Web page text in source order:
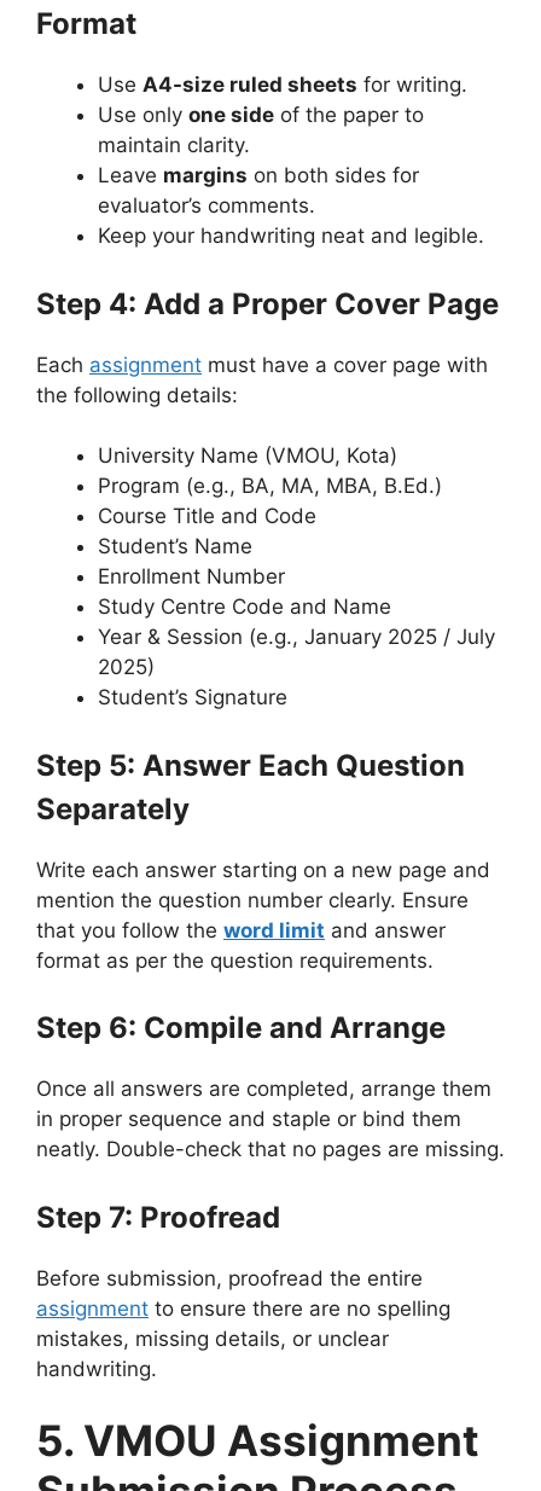
Format
Use A4-size ruled sheets for writing.
Use only one side of the paper to
maintain clarity.
Leave margins on both sides for
evaluator’s comments.
Keep your handwriting neat and legible.
Step 4: Add a Proper Cover Page
Each assignment must have a cover page with
the following details:
University Name (VMOU, Kota)
Program (e.g., BA, MA, MBA, B.Ed.)
Course Title and Code
Student’s Name
Enrollment Number
Study Centre Code and Name
Year & Session (e.g., January 2025 / July
2025)
Student’s Signature
Step 5: Answer Each Question
Separately
Write each answer starting on a new page and
mention the question number clearly. Ensure
that you follow the word limit and answer
format as per the question requirements.
Step 6: Compile and Arrange
Once all answers are completed, arrange them
in proper sequence and staple or bind them
neatly. Double-check that no pages are missing.
Step 7: Proofread
Before submission, proofread the entire
assignment to ensure there are no spelling
mistakes, missing details, or unclear
handwriting.
5. VMOU Assignment